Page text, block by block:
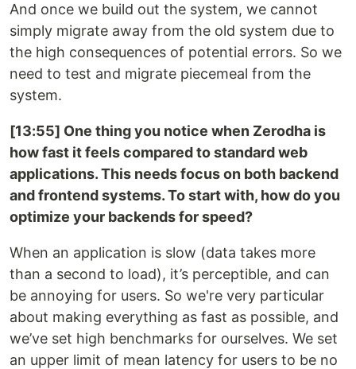
And once we build out the system, we cannot
simply migrate away from the old system due to
the high consequences of potential errors. So we
need to test and migrate piecemeal from the
system.
[13:55] One thing you notice when Zerodha is
how fast it feels compared to standard web
applications. This needs focus on both backend
and frontend systems. To start with, how do you
optimize your backends for speed?
When an application is slow (data takes more
than a second to load), it’s perceptible, and can
be annoying for users. So we're very particular
about making everything as fast as possible, and
we’ve set high benchmarks for ourselves. We set
an upper limit of mean latency for users to be no